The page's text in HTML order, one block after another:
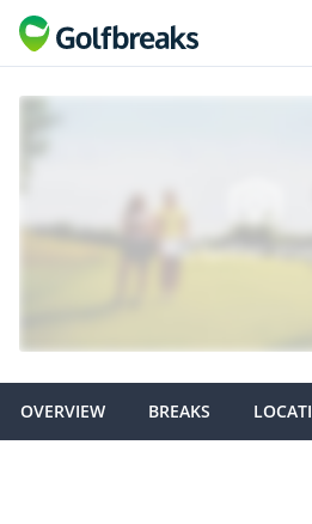
OVERVIEW BREAKS